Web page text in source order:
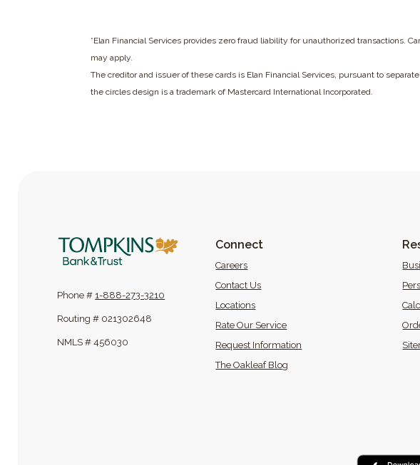
*Elan Financial Services provides zero fraud liability for unauthorized transactions.
may apply.
The creditor and issuer of these cards is Elan Financial Services, pursuant to
the circles design is a trademark of Mastercard International Incorporated.
Tompkins Bank & Trust
Phone # 1-888-273-3210
Routing # 021302648
NMLS # 456030
Connect
Careers(Opens in a new Window)
Contact Us
Locations
Rate Our Service
Request Information
The Oakleaf Blog